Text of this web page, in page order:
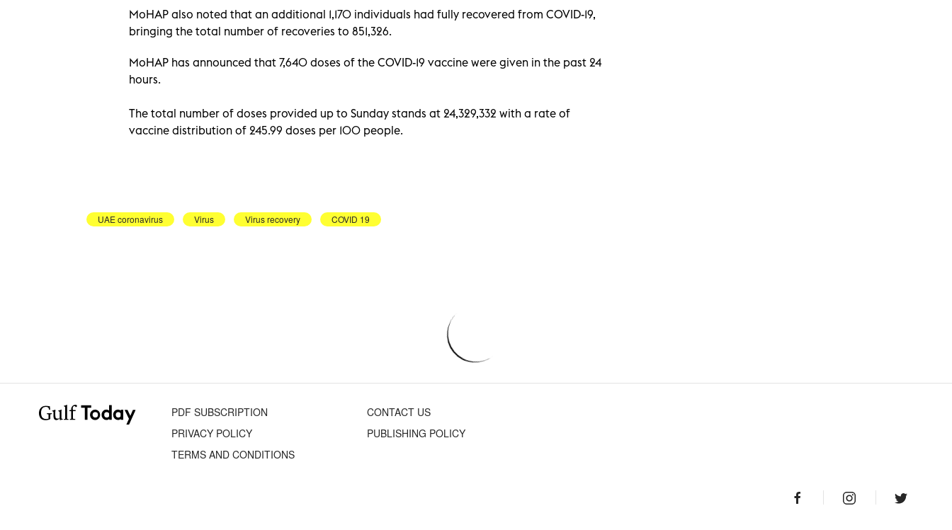
MoHAP also noted that an additional 1,170 individuals had fully recovered from COVID-19,
bringing the total number of recoveries to 851,326.
MoHAP has announced that 7,640 doses of the COVID-19 vaccine were given in the past 24
hours.
The total number of doses provided up to Sunday stands at 24,329,332 with a rate of
vaccine distribution of 245.99 doses per 100 people.
UAE coronavirus Virus Virus recovery COVID 19
PDF SUBSCRIPTION
CONTACT US
PRIVACY POLICY
PUBLISHING POLICY
TERMS AND CONDITIONS